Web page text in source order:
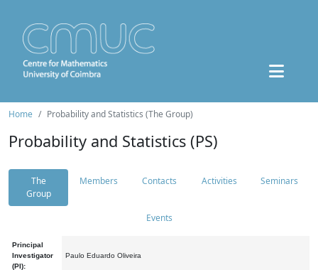
Home Probability and Statistics (The Group)
Probability and Statistics (PS)
The
Group
Members Contacts Activities Seminars
Events
Principal
Investigator
(PI):
Paulo Eduardo Oliveira